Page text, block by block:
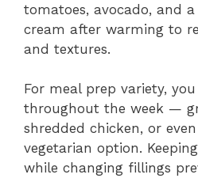
tomatoes, avocado, and
cream after warming to
and textures.
For meal prep variety,
throughout the week —
shredded chicken, or
vegetarian option.
while changing fillings